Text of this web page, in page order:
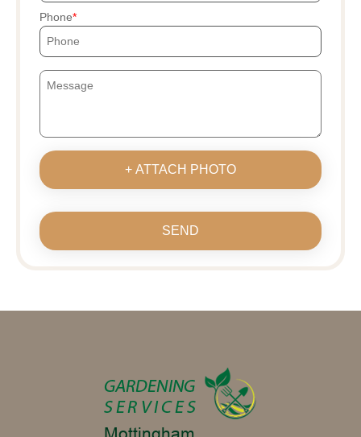
Phone
+ ATTACH PHOTO
SEND